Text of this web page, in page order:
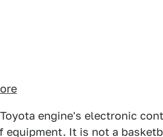
engine's electronic
equipment. It is not a